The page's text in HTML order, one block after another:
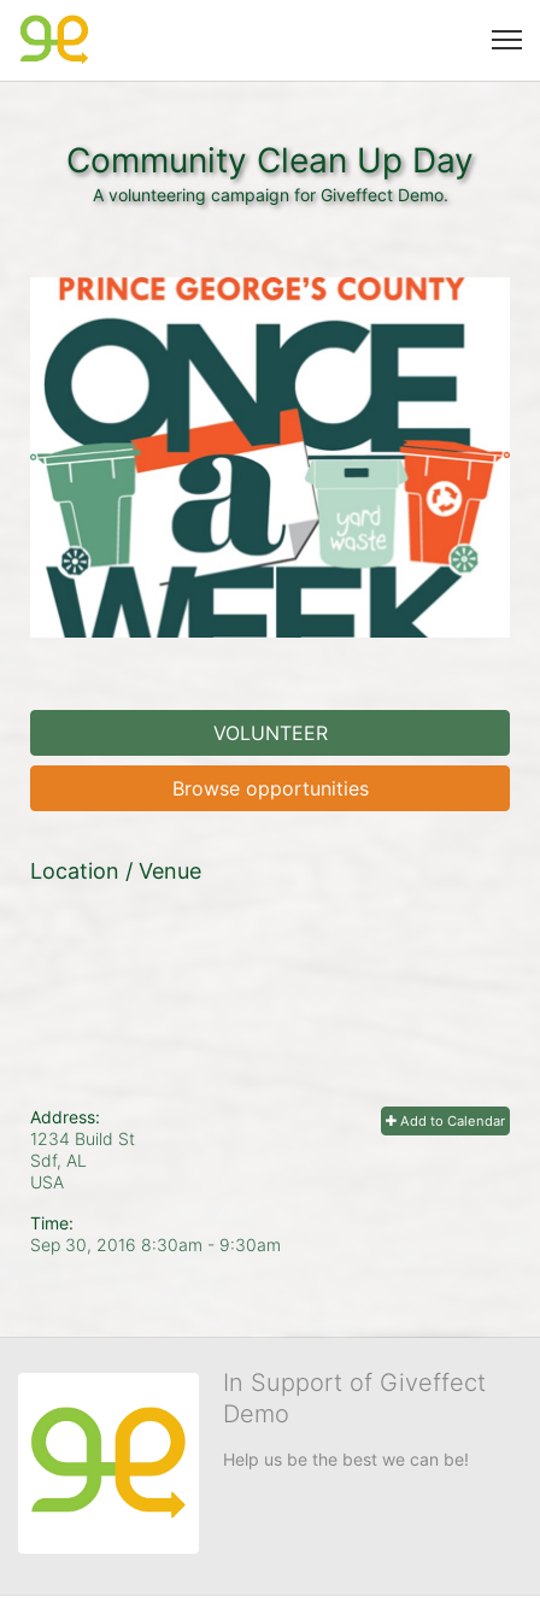
Community Clean Up Day
A volunteering campaign for Giveffect Demo.
VOLUNTEER
Browse opportunities
Location / Venue
Add to Calendar
Address:
1234 Build St
Sdf, AL
USA
Time:
Sep 30, 2016 8:30am - 9:30am
In Support of Giveffect
Demo
Help us be the best we can be!